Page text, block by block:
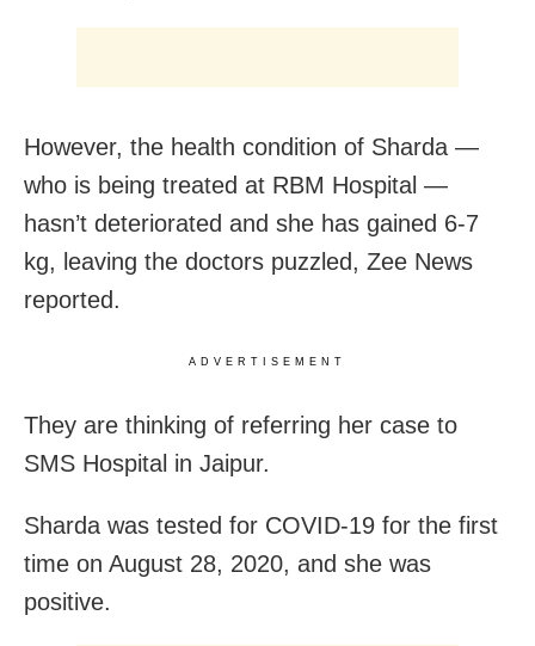
However, the health condition of Sharda —
who is being treated at RBM Hospital —
hasn’t deteriorated and she has gained 6-7
kg, leaving the doctors puzzled, Zee News
reported.
ADVERTISEMENT
They are thinking of referring her case to
SMS Hospital in Jaipur.
Sharda was tested for COVID-19 for the first
time on August 28, 2020, and she was
positive.